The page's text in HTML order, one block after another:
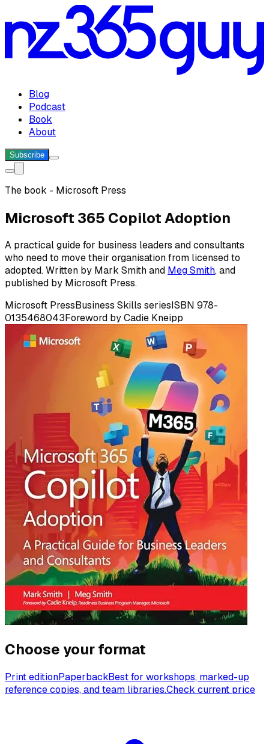
Blog
Podcast
Book
About
Subscribe
The book - Microsoft Press
Microsoft 365 Copilot Adoption
A practical guide for business leaders and consultants
who need to move their organisation from licensed to
adopted. Written by Mark Smith and Meg Smith, and
published by Microsoft Press.
Microsoft PressBusiness Skills seriesISBN 978-
0135468043Foreword by Cadie Kneipp
Choose your format
Print editionPaperbackBest for workshops, marked-up
reference copies, and team libraries.Check current price